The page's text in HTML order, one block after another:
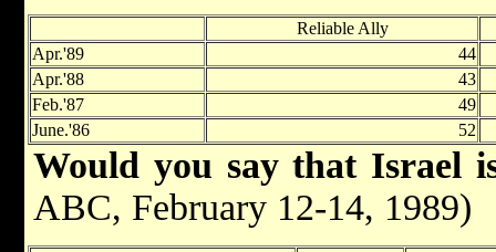
Reliable Ally
Apr.'89
44
Apr.'88
43
Feb.'87
49
June.'86
52
Would you say that Israel
ABC, February 12-14, 1989)